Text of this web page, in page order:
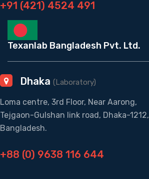
+91 (421) 4524 491
Texanlab Bangladesh Pvt. Ltd.
Dhaka (Laboratory)
Loma centre, 3rd Floor, Near Aarong,
Tejgaon-Gulshan link road, Dhaka-1212,
Bangladesh.
+88 (0) 9638 116 644